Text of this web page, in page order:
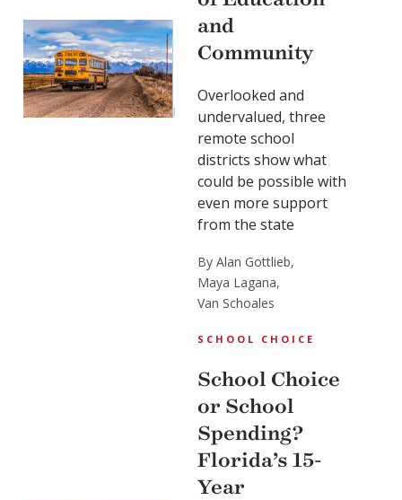
and
Community
Overlooked and
undervalued, three
remote school
districts show what
could be possible with
even more support
from the state
By Alan Gottlieb,
Maya Lagana,
Van Schoales
SCHOOL CHOICE
School Choice
or School
Spending?
Florida’s 15-
Year